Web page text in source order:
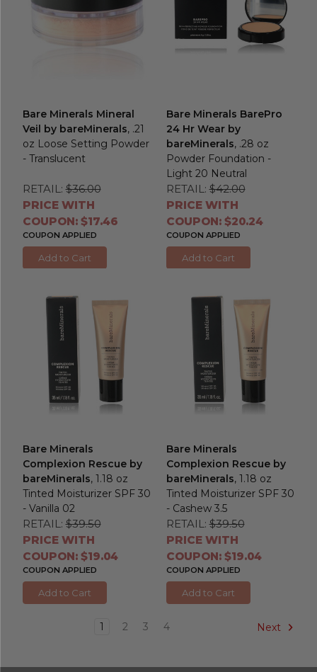
Bare Minerals Mineral
Veil by bareMinerals, .21
oz Loose Setting Powder
- Translucent
RETAIL: $36.00
PRICE WITH
COUPON: $17.46
COUPON APPLIED
Add to Cart
Bare Minerals BarePro
24 Hr Wear by
bareMinerals, .28 oz
Powder Foundation -
Light 20 Neutral
RETAIL: $42.00
PRICE WITH
COUPON: $20.24
COUPON APPLIED
Add to Cart
Bare Minerals
Complexion Rescue by
bareMinerals, 1.18 oz
Tinted Moisturizer SPF 30
- Vanilla 02
RETAIL: $39.50
PRICE WITH
COUPON: $19.04
COUPON APPLIED
Add to Cart
Bare Minerals
Complexion Rescue by
bareMinerals, 1.18 oz
Tinted Moisturizer SPF 30
- Cashew 3.5
RETAIL: $39.50
PRICE WITH
COUPON: $19.04
COUPON APPLIED
Add to Cart
1 2 3 4 Next